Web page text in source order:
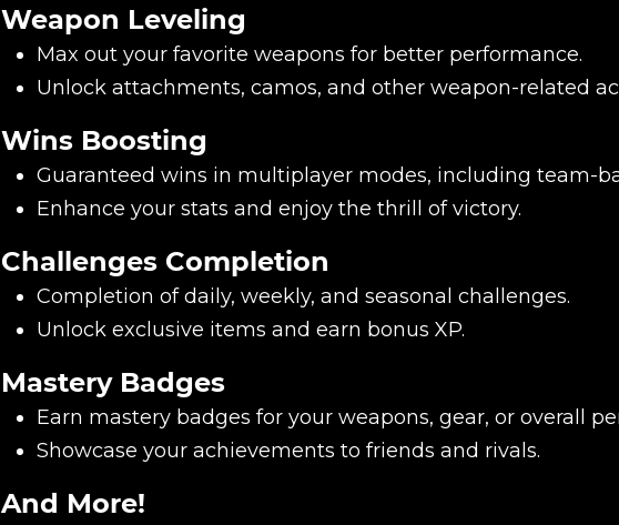
Weapon Leveling
Max out your favorite weapons for better performance.
Unlock attachments, camos, and other weapon-related
Wins Boosting
Guaranteed wins in multiplayer modes, including team-
Enhance your stats and enjoy the thrill of victory.
Challenges Completion
Completion of daily, weekly, and seasonal challenges.
Unlock exclusive items and earn bonus XP.
Mastery Badges
Earn mastery badges for your weapons, gear, or overall
Showcase your achievements to friends and rivals.
And More!